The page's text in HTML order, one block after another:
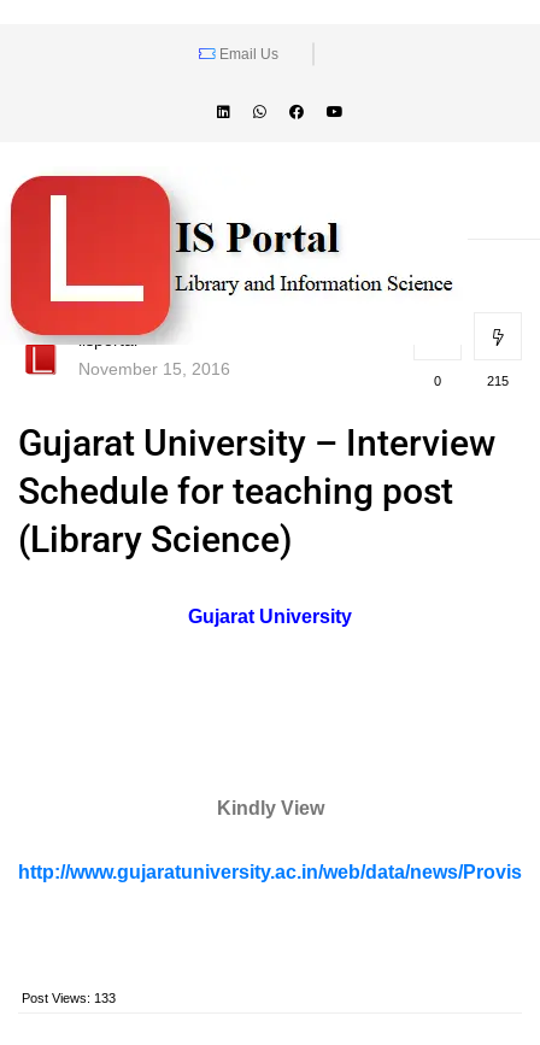
Email Us
lisportal
November 15, 2016
0 215
Gujarat University – Interview
Schedule for teaching post
(Library Science)
Gujarat University
Kindly View
http://www.gujaratuniversity.ac.in/web/data/news/
Post Views: 133